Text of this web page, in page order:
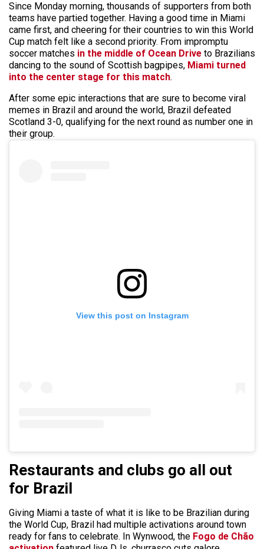
Since Monday morning, thousands of supporters from both
teams have partied together. Having a good time in Miami
came first, and cheering for their countries to win this World
Cup match felt like a second priority. From impromptu
soccer matches in the middle of Ocean Drive to Brazilians
dancing to the sound of Scottish bagpipes, Miami turned
into the center stage for this match.
After some epic interactions that are sure to become viral
memes in Brazil and around the world, Brazil defeated
Scotland 3-0, qualifying for the next round as number one in
their group.
View this post on Instagram
Restaurants and clubs go all out
for Brazil
Giving Miami a taste of what it is like to be Brazilian during
the World Cup, Brazil had multiple activations around town
ready for fans to celebrate. In Wynwood, the Fogo de Chão